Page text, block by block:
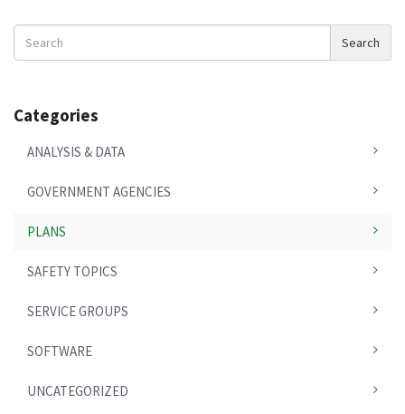
Search
News
Search
Categories
ANALYSIS & DATA
GOVERNMENT AGENCIES
PLANS
SAFETY TOPICS
SERVICE GROUPS
SOFTWARE
UNCATEGORIZED